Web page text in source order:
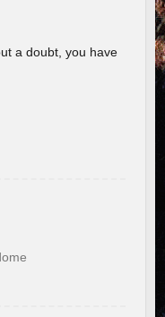
a doubt, you have